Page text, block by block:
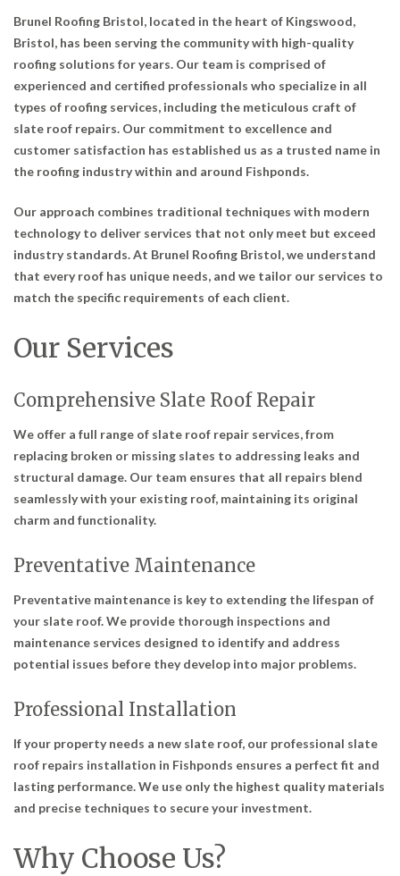
Brunel Roofing Bristol, located in the heart of Kingswood,
Bristol, has been serving the community with high-quality
roofing solutions for years. Our team is comprised of
experienced and certified professionals who specialize in all
types of roofing services, including the meticulous craft of
slate roof repairs. Our commitment to excellence and
customer satisfaction has established us as a trusted name in
the roofing industry within and around Fishponds.
Our approach combines traditional techniques with modern
technology to deliver services that not only meet but exceed
industry standards. At Brunel Roofing Bristol, we understand
that every roof has unique needs, and we tailor our services to
match the specific requirements of each client.
Our Services
Comprehensive Slate Roof Repair
We offer a full range of slate roof repair services, from
replacing broken or missing slates to addressing leaks and
structural damage. Our team ensures that all repairs blend
seamlessly with your existing roof, maintaining its original
charm and functionality.
Preventative Maintenance
Preventative maintenance is key to extending the lifespan of
your slate roof. We provide thorough inspections and
maintenance services designed to identify and address
potential issues before they develop into major problems.
Professional Installation
If your property needs a new slate roof, our professional slate
roof repairs installation in Fishponds ensures a perfect fit and
lasting performance. We use only the highest quality materials
and precise techniques to secure your investment.
Why Choose Us?